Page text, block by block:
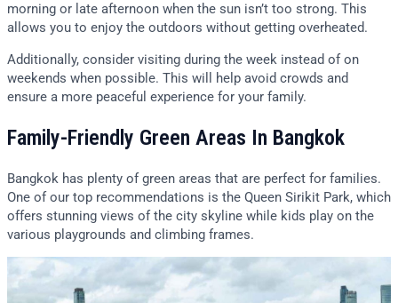
morning or late afternoon when the sun isn’t too strong. This
allows you to enjoy the outdoors without getting overheated.
Additionally, consider visiting during the week instead of on
weekends when possible. This will help avoid crowds and
ensure a more peaceful experience for your family.
Family-Friendly Green Areas In Bangkok
Bangkok has plenty of green areas that are perfect for families.
One of our top recommendations is the Queen Sirikit Park, which
offers stunning views of the city skyline while kids play on the
various playgrounds and climbing frames.